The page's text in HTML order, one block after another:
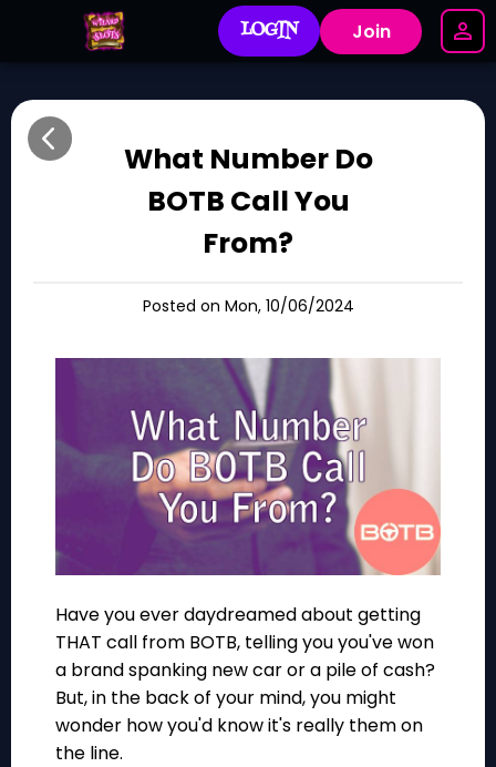
LOGIN Join
What Number Do
BOTB Call You
From?
Posted on Mon, 10/06/2024
Have you ever daydreamed about getting
THAT call from BOTB, telling you you've won
a brand spanking new car or a pile of cash?
But, in the back of your mind, you might
wonder how you'd know it's really them on
the line.